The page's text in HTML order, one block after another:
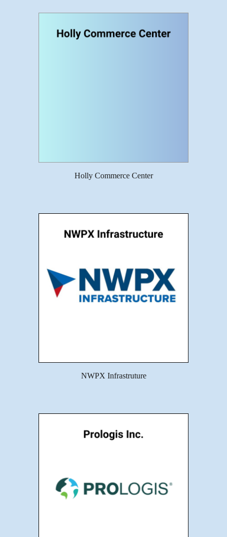
Holly Commerce Center
NWPX Infrastruture